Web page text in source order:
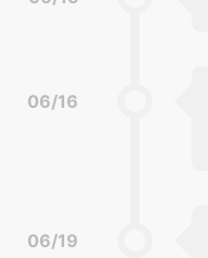
06/16
06/19